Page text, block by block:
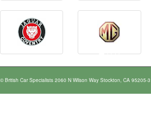
© British Car Specialists 2060 N Wilson Way Stockton, CA 95205-